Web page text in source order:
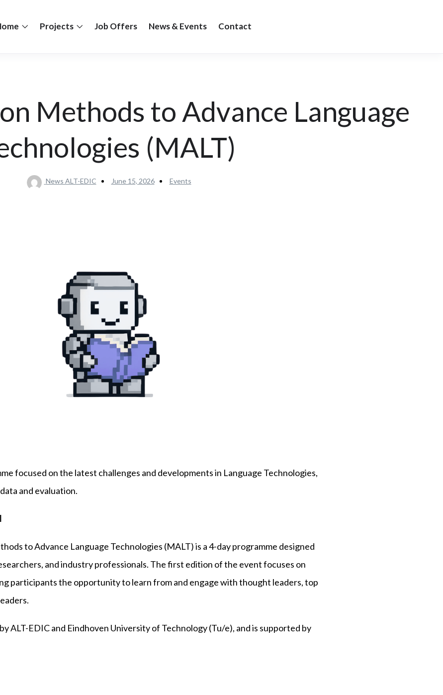
Projects Job Offers News & Events Contact
Methods to Advance Language
(MALT)
News ALT-EDIC June 15, 2026 Events
focused on the latest challenges and developments in Language Technologies,
and evaluation.
to Advance Language Technologies (MALT) is a 4-day programme designed
and industry professionals. The first edition of the event focuses on
participants the opportunity to learn from and engage with thought leaders, top
ALT-EDIC and Eindhoven University of Technology (Tu/e), and is supported by